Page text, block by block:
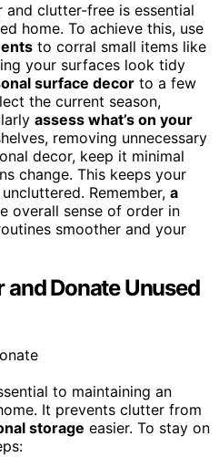
and clutter-free is essential
home. To achieve this, use
to corral small items like
your surfaces look tidy
surface decor to a few
the current season,
assess what’s on your
removing unnecessary
decor, keep it minimal
change. This keeps your
Remember, a
overall sense of order in
smoother and your
Donate Unused
to maintaining an
It prevents clutter from
storage easier. To stay on